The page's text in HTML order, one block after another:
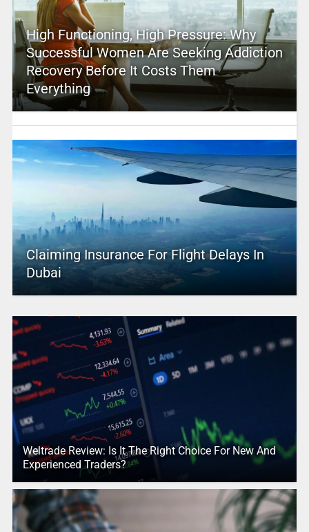
High Functioning, High Pressure: Why
Successful Women Are Seeking Addiction
Recovery Before It Costs Them
Everything
Claiming Insurance For Flight Delays In
Dubai
Weltrade Review: Is It The Right Choice For New And
Experienced Traders?